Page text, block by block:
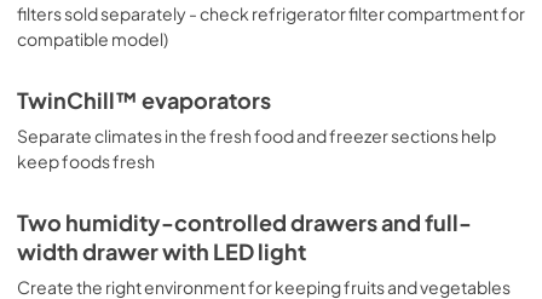
filters sold separately - check refrigerator filter compartment for
compatible model)
TwinChill™ evaporators
Separate climates in the fresh food and freezer sections help
keep foods fresh
Two humidity-controlled drawers and full-
width drawer with LED light
Create the right environment for keeping fruits and vegetables